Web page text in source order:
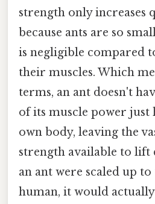
strength only increases
because ants are so
is negligible compared
their muscles. Which
terms, an ant doesn't
of its muscle power just
own body, leaving the
strength available to lift
an ant were scaled up to
human, it would